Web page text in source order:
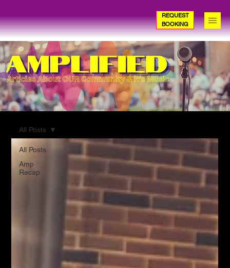
REQUEST
BOOKING
All Posts
Amp
Recap
All Posts